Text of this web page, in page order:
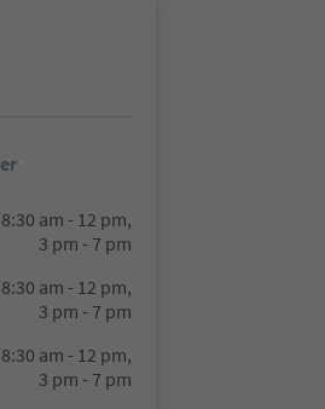
8:30 am - 12 pm,
3 pm - 7 pm
8:30 am - 12 pm,
3 pm - 7 pm
8:30 am - 12 pm,
3 pm - 7 pm